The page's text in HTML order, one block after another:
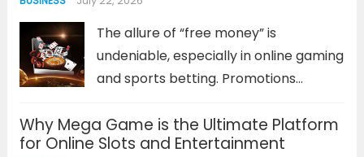
that often creates curiosity...
more
The allure of “free money” is
undeniable, especially in online gaming
and sports betting. Promotions
seem like a low-risk opportunity to get
ahead. However, not every platform
Why Mega Game is the Ultimate Platform
for Online Slots and Entertainment